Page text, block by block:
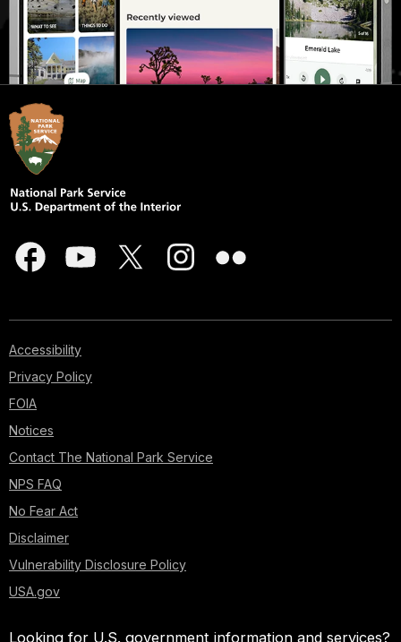
Accessibility
Privacy Policy
FOIA
Notices
Contact The National Park Service
NPS FAQ
No Fear Act
Disclaimer
Vulnerability Disclosure Policy
USA.gov
Looking for U.S. government information and services?